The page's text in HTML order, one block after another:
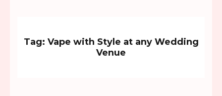
Tag: Vape with Style at any Wedding
Venue